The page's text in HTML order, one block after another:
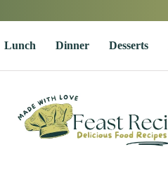
Lunch Dinner Desserts